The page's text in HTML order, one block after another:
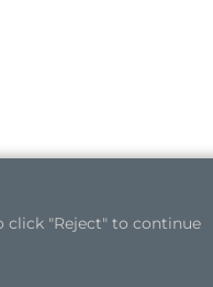
click "Reject" to continue